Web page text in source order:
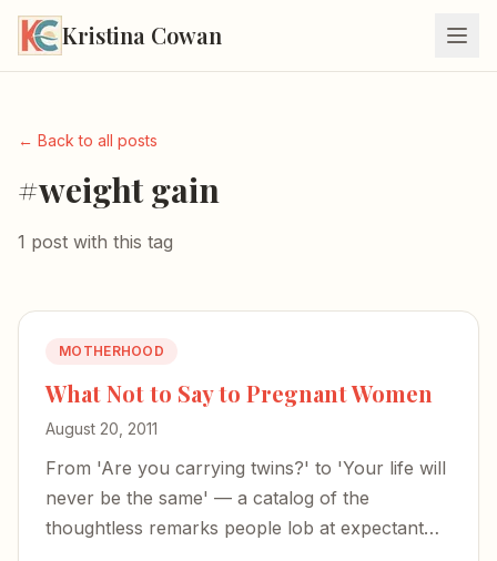
Kristina Cowan
← Back to all posts
#weight gain
1 post with this tag
MOTHERHOOD
What Not to Say to Pregnant Women
August 20, 2011
From 'Are you carrying twins?' to 'Your life will
never be the same' — a catalog of the
thoughtless remarks people lob at expectant